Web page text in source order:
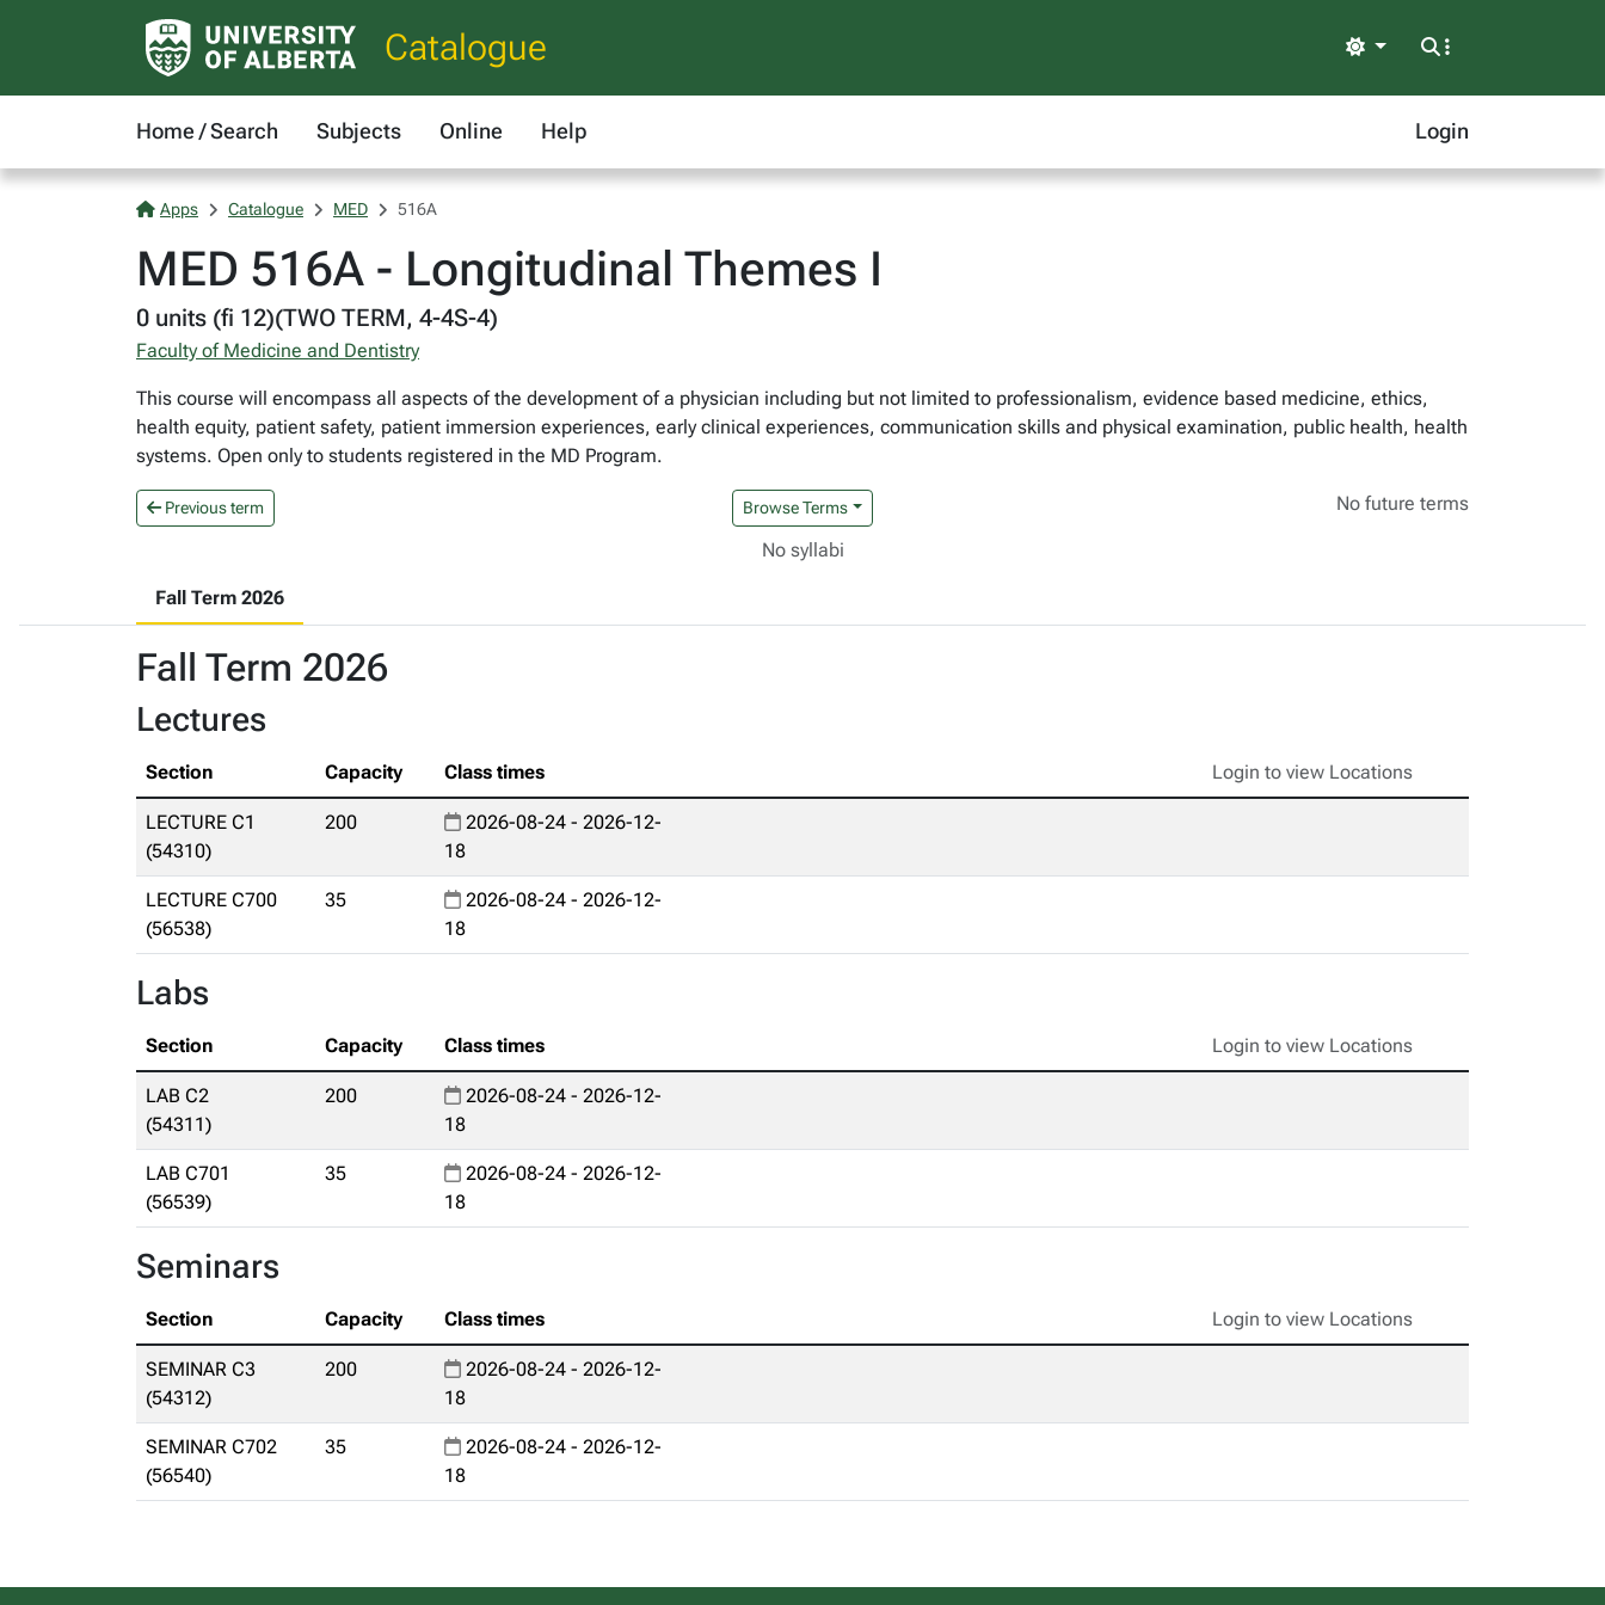
Catalogue Light
Home / Search Subjects Online Help Login
Apps Catalogue MED 516A
MED 516A - Longitudinal Themes I
0 units (fi 12)(TWO TERM, 4-4S-4)
Faculty of Medicine and Dentistry
This course will encompass all aspects of the development of a physician including but not limited to professionalism, evidence based medicine, ethics,
health equity, patient safety, patient immersion experiences, early clinical experiences, communication skills and physical examination, public health, health
systems. Open only to students registered in the MD Program.
Previous term Browse Terms No future terms
No syllabi
Fall Term 2026
Fall Term 2026
Lectures
Section Capacity Class times Login to view Locations
LECTURE C1
(54310)
200
2026-08-24 - 2026-12-
18
LECTURE C700
(56538)
35
2026-08-24 - 2026-12-
18
Labs
Section Capacity Class times Login to view Locations
LAB C2
(54311)
200
2026-08-24 - 2026-12-
18
LAB C701
(56539)
35
2026-08-24 - 2026-12-
18
Seminars
Section Capacity Class times Login to view Locations
SEMINAR C3
(54312)
200
2026-08-24 - 2026-12-
18
SEMINAR C702
(56540)
35
2026-08-24 - 2026-12-
18